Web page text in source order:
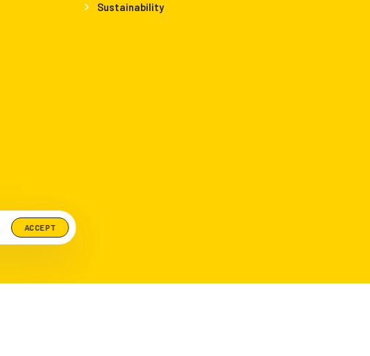
Sustainability
ACCEPT